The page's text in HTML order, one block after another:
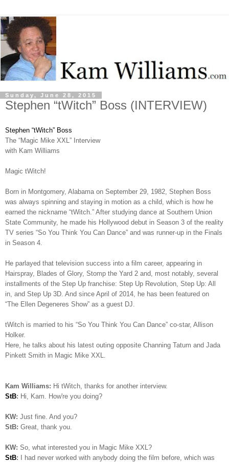
Sunday, June 28, 2015
Stephen “tWitch” Boss (INTERVIEW)
Stephen “tWitch” Boss
The “Magic Mike XXL” Interview
with Kam Williams
Magic tWitch!
Born in Montgomery, Alabama on September 29, 1982, Stephen Boss
was always spinning and staying in motion as a child, which is how he
earned the nickname “tWitch.” After studying dance at Southern Union
State Community, he made his Hollywood debut in Season 3 of the reality
TV series “So You Think You Can Dance” and was runner-up in the Finals
in Season 4.
He parlayed that television success into a film career, appearing in
Hairspray, Blades of Glory, Stomp the Yard 2 and, most notably, several
installments of the Step Up franchise: Step Up Revolution, Step Up: All
in, and Step Up 3D. And since April of 2014, he has been featured on
“The Ellen Degeneres Show” as a guest DJ.
tWitch is married to his “So You Think You Can Dance” co-star, Allison
Holker.
Here, he talks about his latest outing opposite Channing Tatum and Jada
Pinkett Smith in Magic Mike XXL.
Kam Williams: Hi tWitch, thanks for another interview.
StB: Hi, Kam. How're you doing?
KW: Just fine. And you?
StB: Great, thank you.
KW: So, what interested you in Magic Mike XXL?
StB: I had never worked with anybody doing the film before, which was